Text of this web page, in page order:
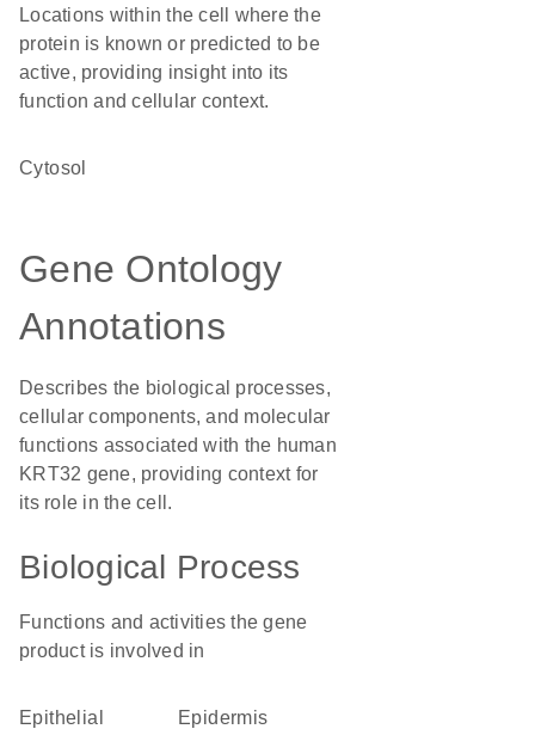
Locations within the cell where the
protein is known or predicted to be
active, providing insight into its
function and cellular context.
cytosol
Gene Ontology
Annotations
Describes the biological processes,
cellular components, and molecular
functions associated with the human
KRT32 gene, providing context for
its role in the cell.
Biological Process
Functions and activities the gene
product is involved in
epithelial
epidermis